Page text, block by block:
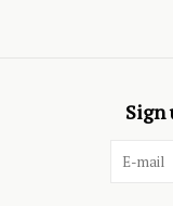
Sign